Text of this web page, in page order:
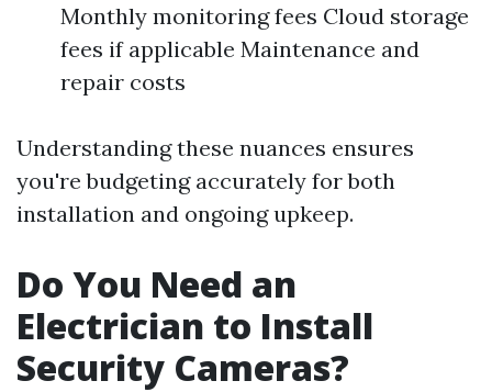
Monthly monitoring fees Cloud storage
fees if applicable Maintenance and
repair costs
Understanding these nuances ensures
you're budgeting accurately for both
installation and ongoing upkeep.
Do You Need an
Electrician to Install
Security Cameras?